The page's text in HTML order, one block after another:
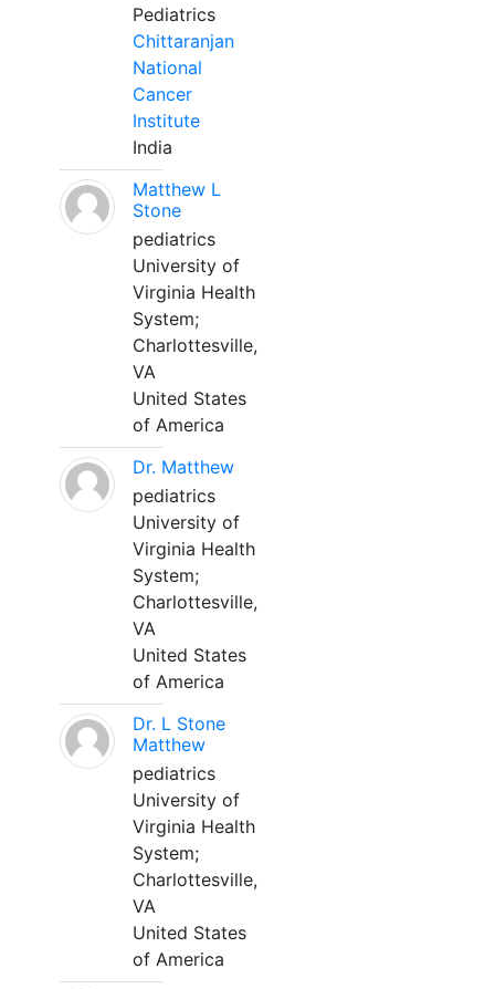
Pediatrics
Chittaranjan
National
Cancer
Institute
India
Matthew L
Stone
pediatrics
University of
Virginia Health
System;
Charlottesville,
VA
United States
of America
Dr. Matthew
pediatrics
University of
Virginia Health
System;
Charlottesville,
VA
United States
of America
Dr. L Stone
Matthew
pediatrics
University of
Virginia Health
System;
Charlottesville,
VA
United States
of America